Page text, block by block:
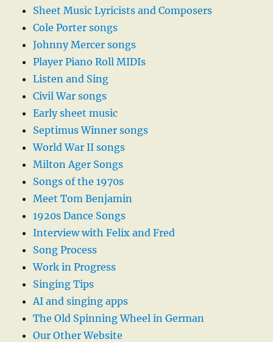
Sheet Music Lyricists and Composers
Cole Porter songs
Johnny Mercer songs
Player Piano Roll MIDIs
Listen and Sing
Civil War songs
Early sheet music
Septimus Winner songs
World War II songs
Milton Ager Songs
Songs of the 1970s
Meet Tom Benjamin
1920s Dance Songs
Interview with Felix and Fred
Song Process
Work in Progress
Singing Tips
AI and singing apps
The Old Spinning Wheel in German
Our Other Website